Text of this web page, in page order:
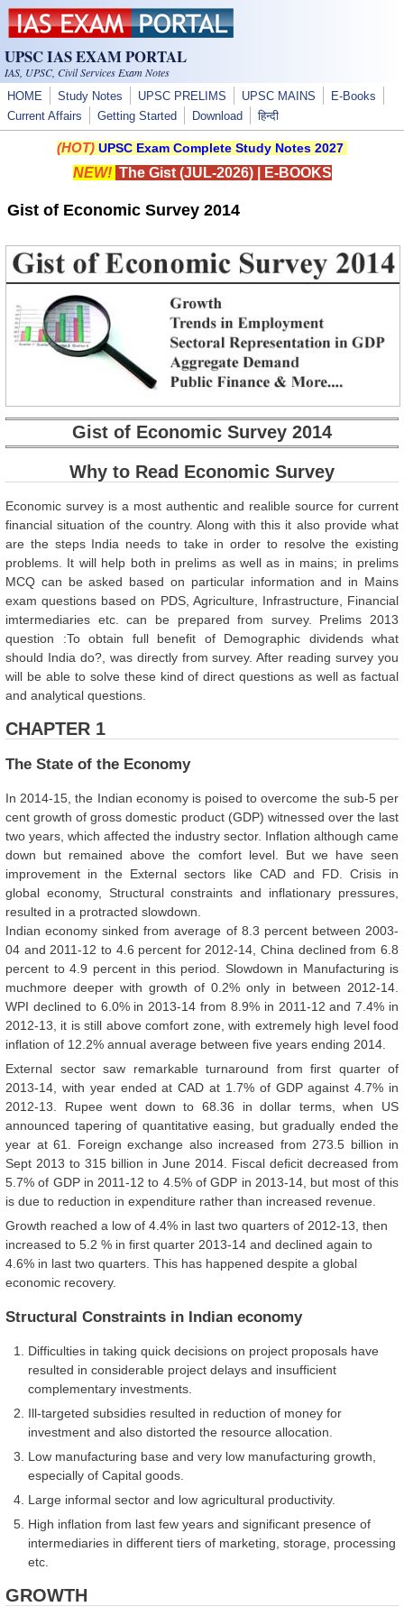
Skip to main content
UPSC IAS EXAM PORTAL
IAS, UPSC, Civil Services Exam Notes
HOME Study Notes UPSC PRELIMS UPSC MAINS
E-Books
Current Affairs
Getting Started Download हिन्दी
(HOT) UPSC Exam Complete Study Notes 2027
NEW! The Gist (JUL-2026)| E-BOOKS
Gist of Economic Survey 2014
Gist of Economic Survey 2014
Why to Read Economic Survey
Economic survey is a most authentic and realible source for current
financial situation of the country. Along with this it also provide what
are the steps India needs to take in order to resolve the existing
problems. It will help both in prelims as well as in mains; in prelims
MCQ can be asked based on particular information and in Mains
exam questions based on PDS, Agriculture, Infrastructure, Financial
imtermediaries etc. can be prepared from survey. Prelims 2013
question :To obtain full benefit of Demographic dividends what
should India do?, was directly from survey. After reading survey you
will be able to solve these kind of direct questions as well as factual
and analytical questions.
CHAPTER 1
The State of the Economy
In 2014-15, the Indian economy is poised to overcome the sub-5 per
cent growth of gross domestic product (GDP) witnessed over the last
two years, which affected the industry sector. Inflation although came
down but remained above the comfort level. But we have seen
improvement in the External sectors like CAD and FD. Crisis in
global economy, Structural constraints and inflationary pressures,
resulted in a protracted slowdown.
Indian economy sinked from average of 8.3 percent between 2003-
04 and 2011-12 to 4.6 percent for 2012-14, China declined from 6.8
percent to 4.9 percent in this period. Slowdown in Manufacturing is
muchmore deeper with growth of 0.2% only in between 2012-14.
WPI declined to 6.0% in 2013-14 from 8.9% in 2011-12 and 7.4% in
2012-13, it is still above comfort zone, with extremely high level food
inflation of 12.2% annual average between five years ending 2014.
External sector saw remarkable turnaround from first quarter of
2013-14, with year ended at CAD at 1.7% of GDP against 4.7% in
2012-13. Rupee went down to 68.36 in dollar terms, when US
announced tapering of quantitative easing, but gradually ended the
year at 61. Foreign exchange also increased from 273.5 billion in
Sept 2013 to 315 billion in June 2014. Fiscal deficit decreased from
5.7% of GDP in 2011-12 to 4.5% of GDP in 2013-14, but most of this
is due to reduction in expenditure rather than increased revenue.
Growth reached a low of 4.4% in last two quarters of 2012-13, then
increased to 5.2 % in first quarter 2013-14 and declined again to
4.6% in last two quarters. This has happened despite a global
economic recovery.
Structural Constraints in Indian economy
Difficulties in taking quick decisions on project proposals have
resulted in considerable project delays and insufficient
complementary investments.
Ill-targeted subsidies resulted in reduction of money for
investment and also distorted the resource allocation.
Low manufacturing base and very low manufacturing growth,
especially of Capital goods.
Large informal sector and low agricultural productivity.
High inflation from last few years and significant presence of
intermediaries in different tiers of marketing, storage, processing
etc.
GROWTH